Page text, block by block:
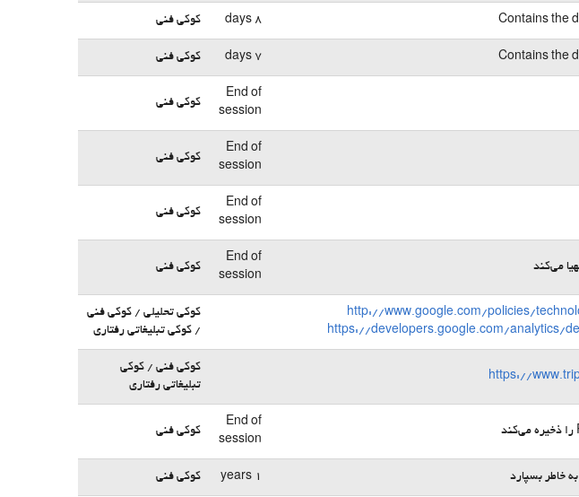
Contains the
8 days کوکی فنی
Contains the
7 days کوکی فنی
End of
session
کوکی فنی
End of
session
کوکی فنی
End of
session
کوکی فنی
می‌کند
End of
session
کوکی فنی
http://www.google.com/policies/
https://developers.google.com/analytics/
کوکی تحلیلی / کوکی فنی
/ کوکی تبلیغاتی رفتاری
https://
کوکی فنی / کوکی
تبلیغاتی رفتاری
End of
session
کوکی فنی
خاطر بسپارد 1 years کوکی فنی